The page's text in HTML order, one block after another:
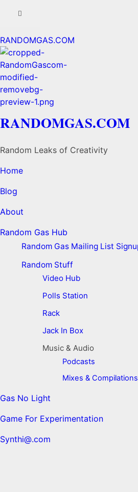
RANDOMGAS.COM
RANDOMGAS.COM
Random Leaks of Creativity
Home
Blog
About
Random Gas Hub
Random Gas Mailing List
Random Stuff
Video Hub
Polls Station
Rack
Jack In Box
Music & Audio
Podcasts
Mixes & Compilations
Gas No Light
Game For Experimentation
Synthi@.com